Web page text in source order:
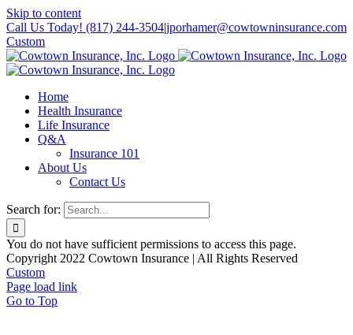
Skip to content
Call Us Today! (817) 244-3504|jporhamer@cowtowninsurance.com
Custom
Home
Health Insurance
Life Insurance
Q&A
Insurance 101
About Us
Contact Us
Search for:
You do not have sufficient permissions to access this page.
Copyright 2022 Cowtown Insurance | All Rights Reserved
Custom
Page load link
Go to Top